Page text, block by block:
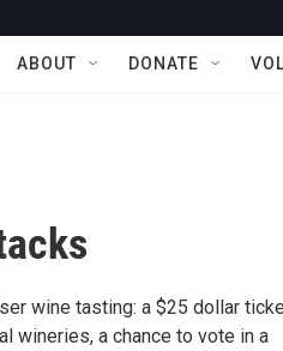
ABOUT DONATE
wine tasting: a $25 dollar
wineries, a chance to vote in a